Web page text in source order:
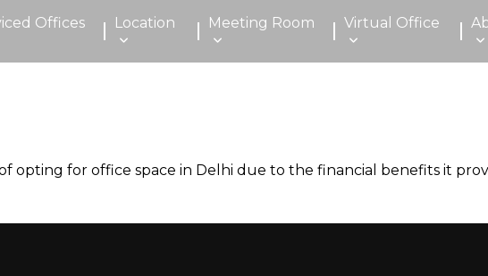
Offices Location Meeting Room Virtual Office
for office space in Delhi due to the financial benefits it